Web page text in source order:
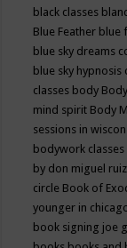
black classes
Blue Feather blue
blue sky dreams
blue sky
classes body
mind spirit Body
sessions in
bodywork classes
by don miguel
circle Book of
younger in
book signing joe